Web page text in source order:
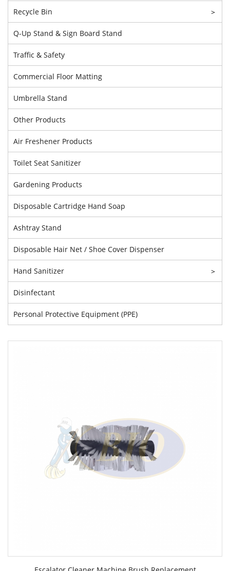
Recycle Bin >
Q-Up Stand & Sign Board Stand
Traffic & Safety
Commercial Floor Matting
Umbrella Stand
Other Products
Air Freshener Products
Toilet Seat Sanitizer
Gardening Products
Disposable Cartridge Hand Soap
Ashtray Stand
Disposable Hair Net / Shoe Cover Dispenser
Hand Sanitizer >
Disinfectant
Personal Protective Equipment (PPE)